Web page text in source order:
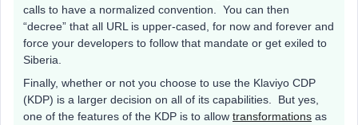
calls to have a normalized convention. You can then
“decree” that all URL is upper-cased, for now and forever and
force your developers to follow that mandate or get exiled to
Siberia.
Finally, whether or not you choose to use the Klaviyo CDP
(KDP) is a larger decision on all of its capabilities. But yes,
one of the features of the KDP is to allow transformations as